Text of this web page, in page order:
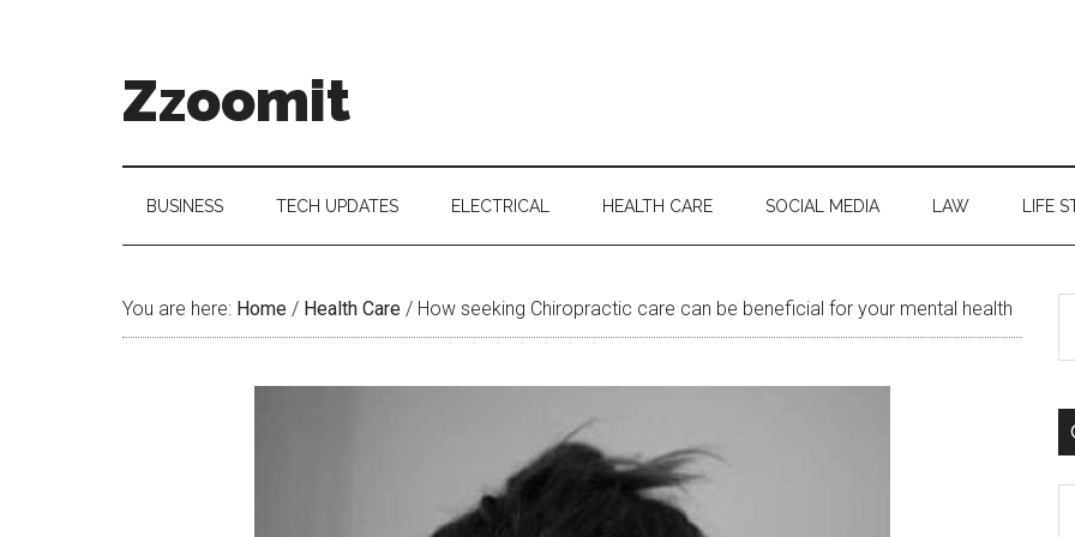
Zzoomit
BUSINESS TECH UPDATES ELECTRICAL HEALTH CARE SOCIAL MEDIA LAW LIFE
You are here: Home / Health Care / How seeking Chiropractic care can be beneficial for your mental health